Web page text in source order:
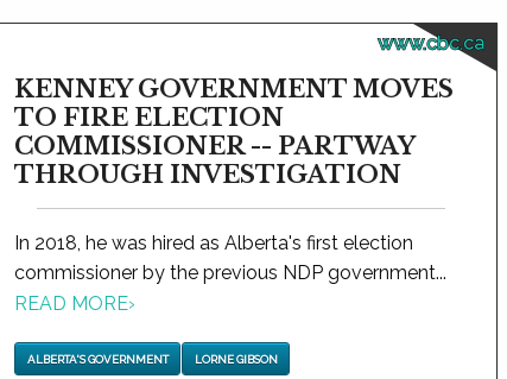
www.cbc.ca
KENNEY GOVERNMENT MOVES
TO FIRE ELECTION
COMMISSIONER -- PARTWAY
THROUGH INVESTIGATION
In 2018, he was hired as Alberta's first election
commissioner by the previous NDP government...
READ MORE›
ALBERTA'S GOVERNMENT LORNE GIBSON